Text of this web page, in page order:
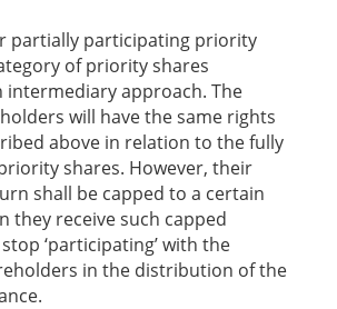
partially participating priority
of priority shares
intermediary approach. The
will have the same rights
above in relation to the fully
shares. However, their
shall be capped to a certain
they receive such capped
‘participating’ with the
in the distribution of the